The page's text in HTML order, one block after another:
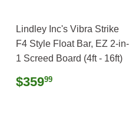
Lindley Inc's Vibra Strike
F4 Style Float Bar, EZ 2-in-
1 Screed Board (4ft - 16ft)
Regular
price
$35999